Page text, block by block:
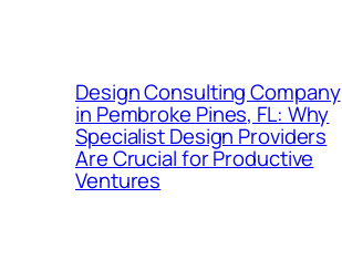
Design Consulting Company
in Pembroke Pines, FL: Why
Specialist Design Providers
Are Crucial for Productive
Ventures